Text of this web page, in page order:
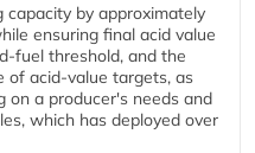
capacity by approximately
ensuring final acid value
fuel threshold, and the
of acid-value targets, as
on a producer's needs and
which has deployed over